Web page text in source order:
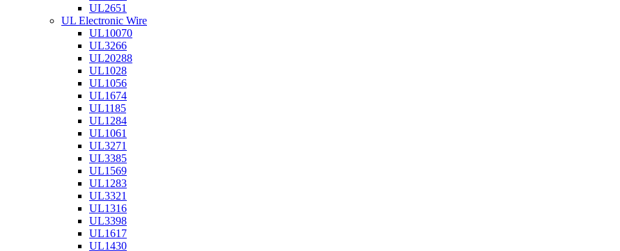
UL2651
UL Electronic Wire
UL10070
UL3266
UL20288
UL1028
UL1056
UL1674
UL1185
UL1284
UL1061
UL3271
UL3385
UL1569
UL1283
UL3321
UL1316
UL3398
UL1617
UL1430